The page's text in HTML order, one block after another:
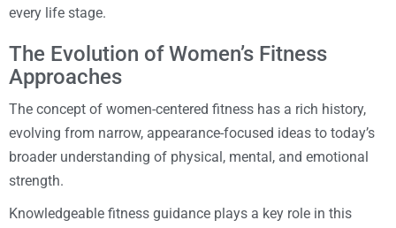
every life stage.
The Evolution of Women’s Fitness
Approaches
The concept of women-centered fitness has a rich history,
evolving from narrow, appearance-focused ideas to today’s
broader understanding of physical, mental, and emotional
strength.
Knowledgeable fitness guidance plays a key role in this